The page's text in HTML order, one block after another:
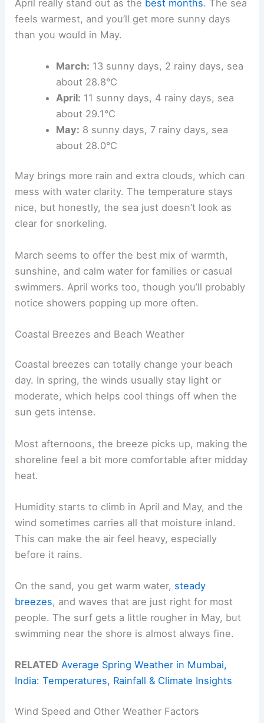
April really stand out as the best months. The sea
feels warmest, and you’ll get more sunny days
than you would in May.
March: 13 sunny days, 2 rainy days, sea
about 28.8°C
April: 11 sunny days, 4 rainy days, sea
about 29.1°C
May: 8 sunny days, 7 rainy days, sea
about 28.0°C
May brings more rain and extra clouds, which can
mess with water clarity. The temperature stays
nice, but honestly, the sea just doesn’t look as
clear for snorkeling.
March seems to offer the best mix of warmth,
sunshine, and calm water for families or casual
swimmers. April works too, though you’ll probably
notice showers popping up more often.
Coastal Breezes and Beach Weather
Coastal breezes can totally change your beach
day. In spring, the winds usually stay light or
moderate, which helps cool things off when the
sun gets intense.
Most afternoons, the breeze picks up, making the
shoreline feel a bit more comfortable after midday
heat.
Humidity starts to climb in April and May, and the
wind sometimes carries all that moisture inland.
This can make the air feel heavy, especially
before it rains.
On the sand, you get warm water, steady
breezes, and waves that are just right for most
people. The surf gets a little rougher in May, but
swimming near the shore is almost always fine.
RELATED Average Spring Weather in Mumbai,
India: Temperatures, Rainfall & Climate Insights
Wind Speed and Other Weather Factors